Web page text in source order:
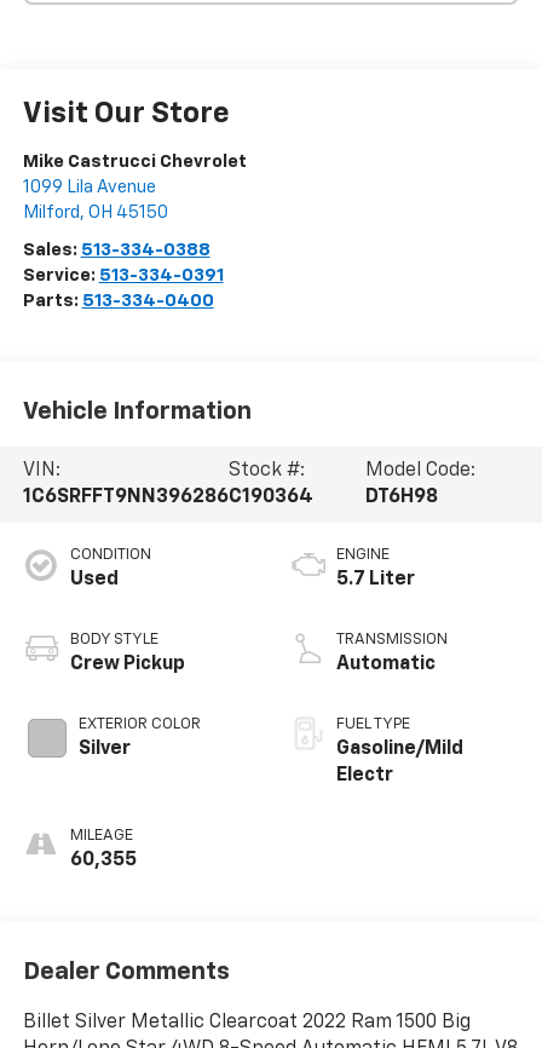
Visit Our Store
Mike Castrucci Chevrolet
1099 Lila Avenue
Milford , OH 45150
Sales: 513-334-0388
Service: 513-334-0391
Parts: 513-334-0400
Vehicle Information
VIN:
1C6SRFFT9NN396286
Stock #:
C190364
Model Code:
DT6H98
CONDITION
Used
BODY STYLE
Crew Pickup
EXTERIOR COLOR
Silver
MILEAGE
60,355
ENGINE
5.7 Liter
TRANSMISSION
Automatic
FUEL TYPE
Gasoline/Mild
Electr
Dealer Comments
Billet Silver Metallic Clearcoat 2022 Ram 1500 Big